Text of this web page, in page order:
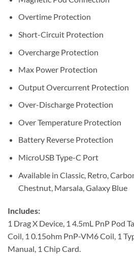
Overtime Protection
Short-Circuit Protection
Overcharge Protection
Max Power Protection
Output Overcurrent Protection
Over-Discharge Protection
Over Temperature Protection
Battery Reverse Protection
MicroUSB Type-C Port
Available in Classic, Retro,
Chestnut, Marsala, Galaxy Blue
Includes:
1 Drag X Device, 1 4.5mL PnP Pod
Coil, 1 0.15ohm PnP-VM6 Coil, 1
Manual, 1 Chip Card.